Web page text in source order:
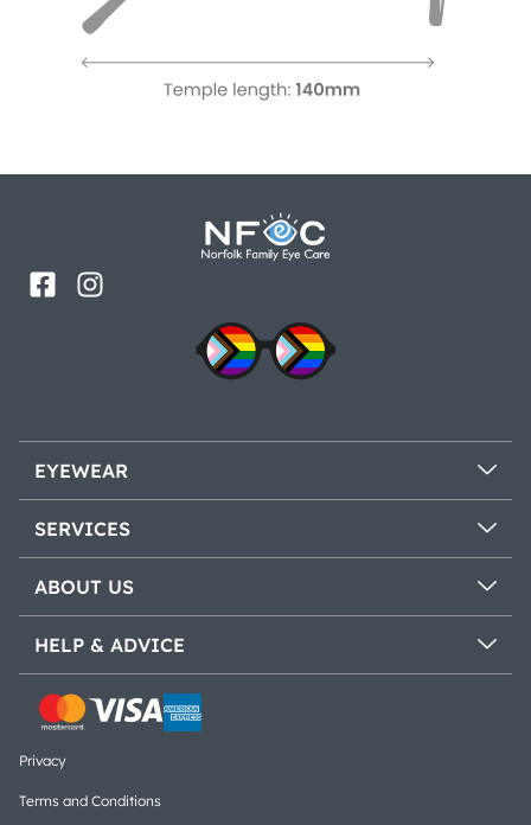
EYEWEAR
SERVICES
ABOUT US
HELP & ADVICE
Privacy
Terms and Conditions